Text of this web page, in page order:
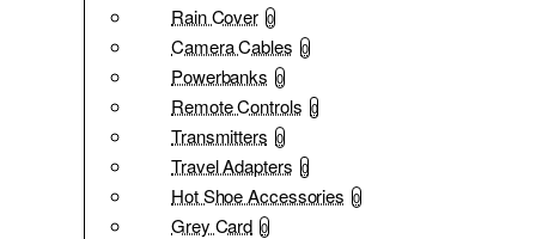
Rain Cover 0
Camera Cables 0
Powerbanks 0
Remote Controls 0
Transmitters 0
Travel Adapters 0
Hot Shoe Accessories 0
Grey Card 0